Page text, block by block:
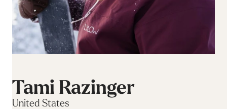
Tami Razinger
United States